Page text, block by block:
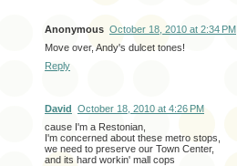
Anonymous October 18, 2010 at 2:34 PM
Move over, Andy's dulcet tones!
Reply
David October 18, 2010 at 4:26 PM
cause I'm a Restonian,
I'm concerned about these metro stops,
we need to preserve our Town Center,
and its hard workin' mall cops